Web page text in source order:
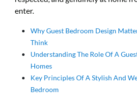
enter.
Why Guest Bedroom Design
Think
Understanding The Role Of A
Homes
Key Principles Of A Stylish And
Bedroom